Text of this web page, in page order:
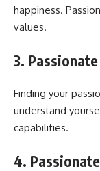
happiness.
values.
3.
Finding your
understand
capabilities.
4.